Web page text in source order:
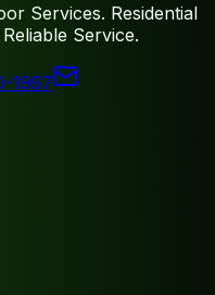
Services. Residential
Service.
1997